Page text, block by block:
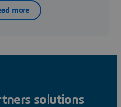
more
solutions